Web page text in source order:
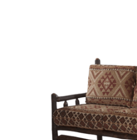
Jenny Lake
Old Faithful